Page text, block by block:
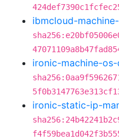
ibmcloud-
ironic-machine-
ironic-static-ip-